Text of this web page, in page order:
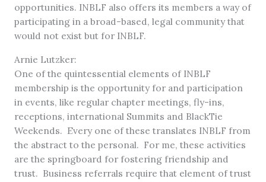
opportunities. INBLF also offers its members a way of
participating in a broad-based, legal community that
would not exist but for INBLF.
Arnie Lutzker:
One of the quintessential elements of INBLF
membership is the opportunity for and participation
in events, like regular chapter meetings, fly-ins,
receptions, international Summits and BlackTie
Weekends. Every one of these translates INBLF from
the abstract to the personal. For me, these activities
are the springboard for fostering friendship and
trust. Business referrals require that element of trust